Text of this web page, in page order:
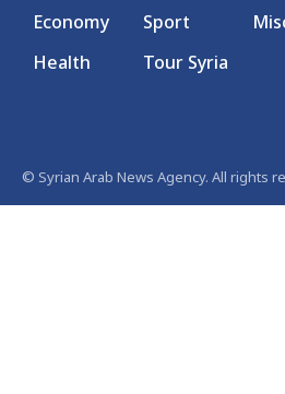
Economy
Health
Sport
Tour Syria
© Syrian Arab News Agency. All rights